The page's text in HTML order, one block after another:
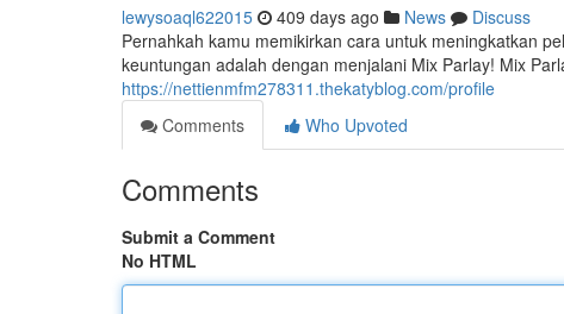
lewysoaql622015 409 days ago News
Discuss
Pernahkah kamu memikirkan cara untuk meningkatkan
keuntungan adalah dengan menjalani Mix Parlay! Mix
https://nettienmfm278311.thekatyblog.com/profile
Comments
Who Upvoted
Comments
Submit a Comment
No HTML